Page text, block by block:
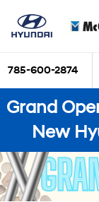
785-600-2874
Grand
New